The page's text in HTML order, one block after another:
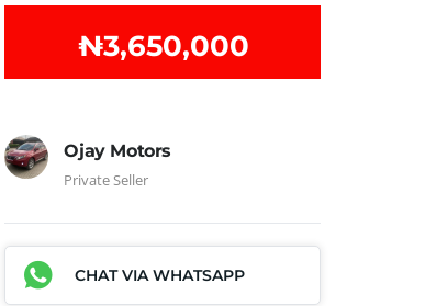
₦‎3,650,000
Ojay Motors
Private Seller
CHAT VIA WHATSAPP